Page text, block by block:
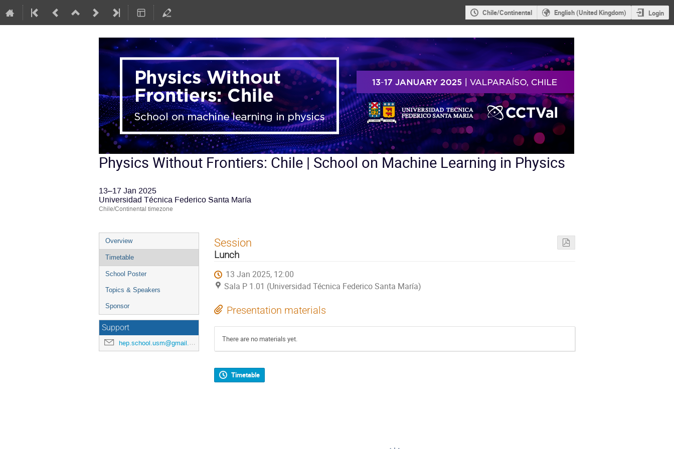
Chile/Continental English (United Kingdom) Login
Physics Without Frontiers: Chile | School on Machine Learning in Physics
13–17 Jan 2025
Universidad Técnica Federico Santa María
Chile/Continental timezone
Event
menu
Overview
Timetable
School Poster
Topics & Speakers
Sponsor
Support
hep.school.usm@gmail.com
Session
Lunch
13 Jan 2025, 12:00
Sala P 1.01 (Universidad Técnica Federico Santa María)
Presentation materials
There are no materials yet.
Timetable